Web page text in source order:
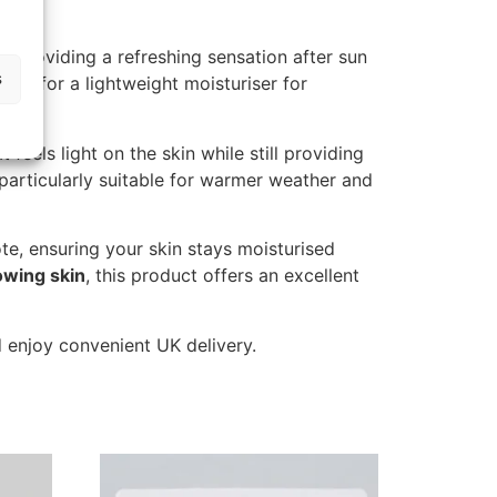
providing a refreshing sensation after sun
for a lightweight moisturiser for
light on the skin while still providing
suitable for warmer weather and
ensuring your skin stays moisturised
skin, this product offers an excellent
convenient UK delivery.